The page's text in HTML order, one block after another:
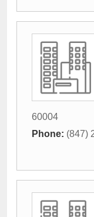
60004
Phone: (847)